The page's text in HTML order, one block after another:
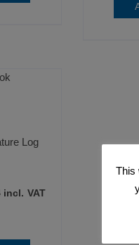
Log
incl. VAT
This